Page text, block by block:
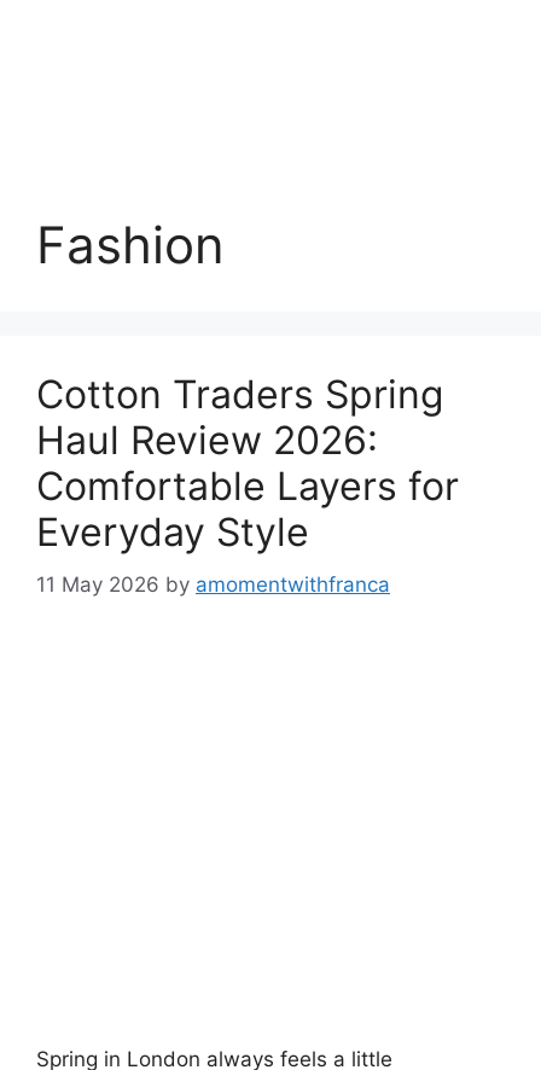
Fashion
Cotton Traders Spring
Haul Review 2026:
Comfortable Layers for
Everyday Style
11 May 2026 by amomentwithfranca
Spring in London always feels a little